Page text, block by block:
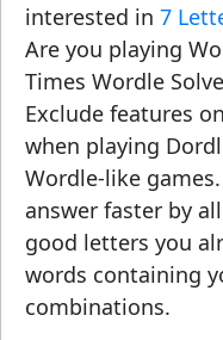
interested in 7
Are you playing
Times Wordle
Exclude features
when playing
Wordle-like
answer faster by
good letters you
words containing
combinations.